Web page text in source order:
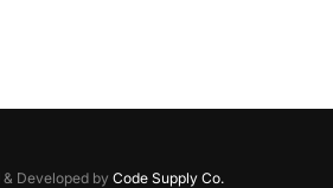
& Developed by Code Supply Co.